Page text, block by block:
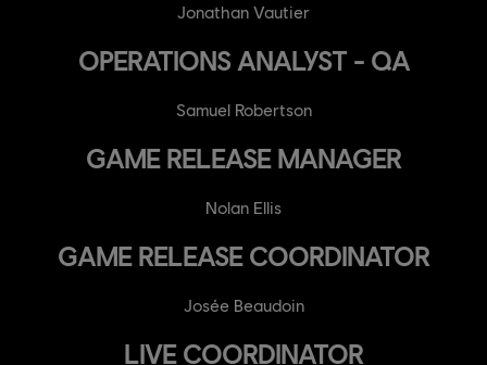
Jonathan Vautier
OPERATIONS ANALYST - QA
Samuel Robertson
GAME RELEASE MANAGER
Nolan Ellis
GAME RELEASE COORDINATOR
Josée Beaudoin
LIVE COORDINATOR